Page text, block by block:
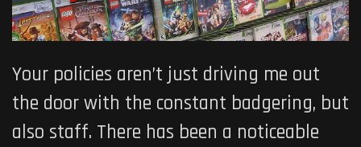
Your policies aren’t just driving me out
the door with the constant badgering, but
also staff. There has been a noticeable